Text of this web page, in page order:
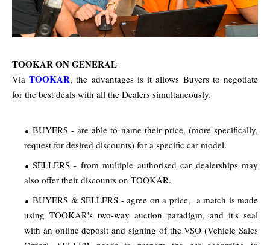
TOOKAR ON GENERAL
ViaTOOKAR, the advantages is it allows Buyers to negotiate
for the best deals with all the Dealers simultaneously.
BUYERS - are able to name their price, (more specifically,
request for desired discounts) for a specific car model.
SELLERS - from multiple authorised car dealerships may
also offer their discounts on TOOKAR.
BUYERS & SELLERS - agree on a price, a match is made
using TOOKAR's two-way auction paradigm, and it's seal
with an online deposit and signing of the VSO (Vehicle Sales